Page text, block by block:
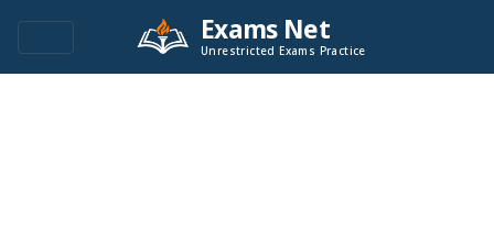
Exams Net
Unrestricted Exams Practice